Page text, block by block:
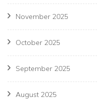
November 2025
October 2025
September 2025
August 2025